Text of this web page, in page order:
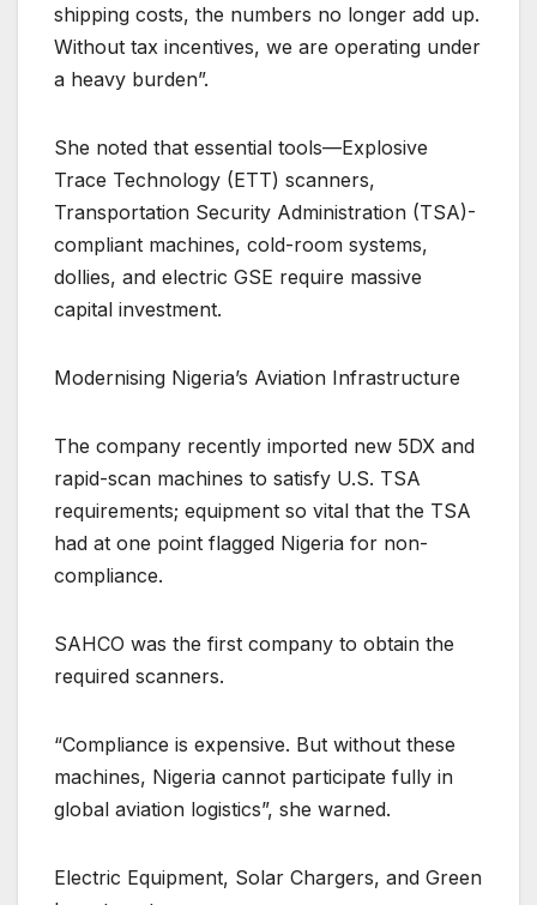
shipping costs, the numbers no longer add up.
Without tax incentives, we are operating under
a heavy burden”.
She noted that essential tools—Explosive
Trace Technology (ETT) scanners,
Transportation Security Administration (TSA)-
compliant machines, cold-room systems,
dollies, and electric GSE require massive
capital investment.
Modernising Nigeria’s Aviation Infrastructure
The company recently imported new 5DX and
rapid-scan machines to satisfy U.S. TSA
requirements; equipment so vital that the TSA
had at one point flagged Nigeria for non-
compliance.
SAHCO was the first company to obtain the
required scanners.
“Compliance is expensive. But without these
machines, Nigeria cannot participate fully in
global aviation logistics”, she warned.
Electric Equipment, Solar Chargers, and Green